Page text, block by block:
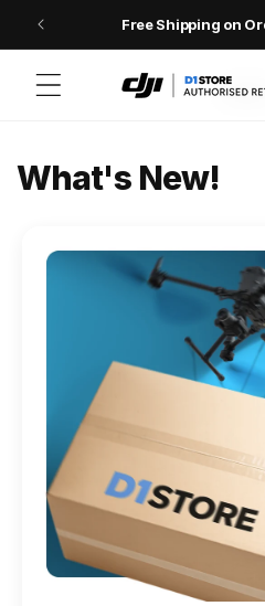
Skip to contentFree Shipping on
Osmo
What's New!